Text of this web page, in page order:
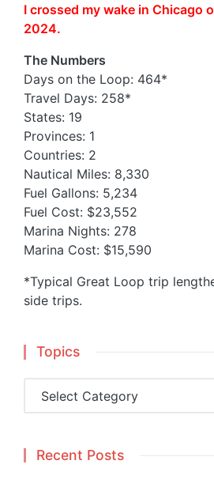
I crossed my wake in Chicago
2024.
The Numbers
Days on the Loop: 464*
Travel Days: 258*
States: 19
Provinces: 1
Countries: 2
Nautical Miles: 8,330
Fuel Gallons: 5,234
Fuel Cost: $23,552
Marina Nights: 278
Marina Cost: $15,590
*Typical Great Loop trip
side trips.
Topics
Recent Posts